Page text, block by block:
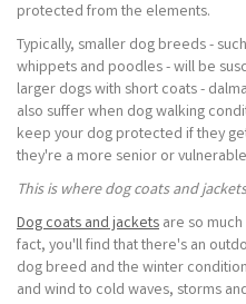
protected from the elements.
Typically, smaller dog breeds -
whippets and poodles - will be
larger dogs with short coats -
also suffer when dog walking
keep your dog protected if they
they're a more senior or
This is where dog coats and
Dog coats and jackets are so
fact, you'll find that there's an
dog breed and the winter
and wind to cold waves, storms